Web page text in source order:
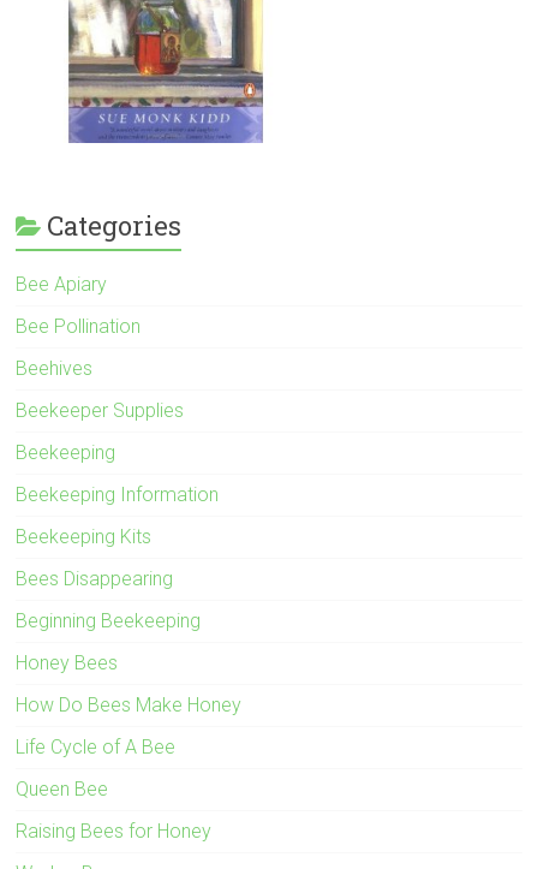
Categories
Bee Apiary
Bee Pollination
Beehives
Beekeeper Supplies
Beekeeping
Beekeeping Information
Beekeeping Kits
Bees Disappearing
Beginning Beekeeping
Honey Bees
How Do Bees Make Honey
Life Cycle of A Bee
Queen Bee
Raising Bees for Honey